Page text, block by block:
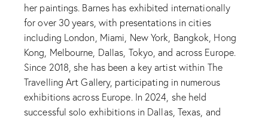
her paintings. Barnes has exhibited internationally
for over 30 years, with presentations in cities
including London, Miami, New York, Bangkok, Hong
Kong, Melbourne, Dallas, Tokyo, and across Europe.
Since 2018, she has been a key artist within The
Travelling Art Gallery, participating in numerous
exhibitions across Europe. In 2024, she held
successful solo exhibitions in Dallas, Texas, and